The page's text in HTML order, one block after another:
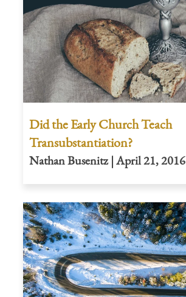
Did the Early Church Teach
Transubstantiation?
Nathan Busenitz | April 21, 2016